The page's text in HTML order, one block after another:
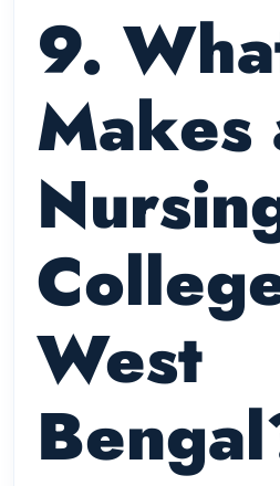
9.
Makes
West